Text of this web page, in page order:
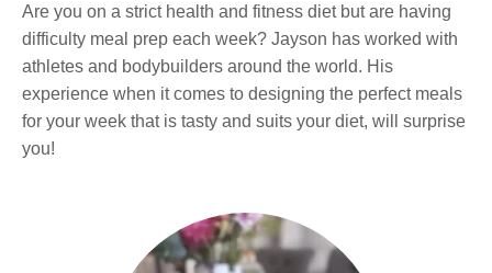
Are you on a strict health and fitness diet but are having
difficulty meal prep each week? Jayson has worked with
athletes and bodybuilders around the world. His
experience when it comes to designing the perfect meals
for your week that is tasty and suits your diet, will surprise
you!